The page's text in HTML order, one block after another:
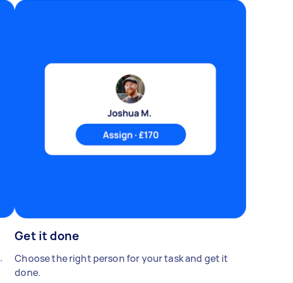
Get it done
Choose the right person for your task and get it
done.